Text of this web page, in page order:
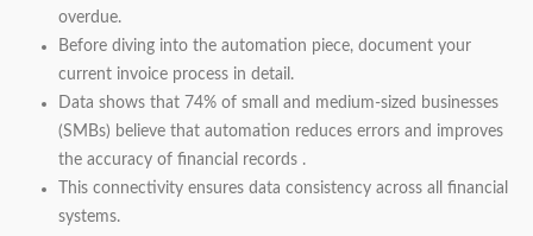
overdue.
Before diving into the automation piece, document your
current invoice process in detail.
Data shows that 74% of small and medium-sized businesses
(SMBs) believe that automation reduces errors and improves
the accuracy of financial records .
This connectivity ensures data consistency across all financial
systems.